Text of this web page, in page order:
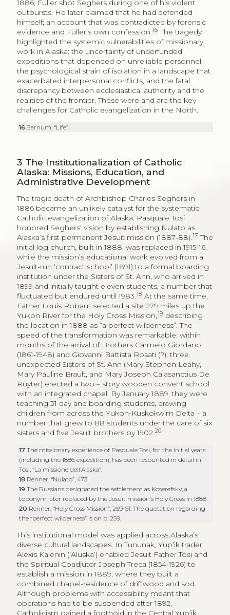
1886, Fuller shot Seghers during one of his violent
outbursts. He later claimed that he had defended
himself; an account that was contradicted by forensic
evidence and Fuller’s own confession.16 The tragedy
highlighted the systemic vulnerabilities of missionary
work in Alaska: the uncertainty of underfunded
expeditions that depended on unreliable personnel,
the psychological strain of isolation in a landscape that
exacerbated interpersonal conflicts, and the fatal
discrepancy between ecclesiastical authority and the
realities of the frontier. These were and are the key
challenges for Catholic evangelization in the North.
16 Barnum, “Life”.
3 The Institutionalization of Catholic
Alaska: Missions, Education, and
Administrative Development
The tragic death of Archbishop Charles Seghers in
1886 became an unlikely catalyst for the systematic
Catholic evangelization of Alaska. Pasquale Tosi
honored Seghers’ vision by establishing Nulato as
Alaska’s first permanent Jesuit mission (1887‑88).17 The
initial log church, built in 1888, was replaced in 1915‑16,
while the mission’s educational work evolved from a
Jesuit-run ‘contract school’ (1891) to a formal boarding
institution under the Sisters of St. Ann, who arrived in
1899 and initially taught eleven students, a number that
fluctuated but endured until 1983.18 At the same time,
Father Louis Robaut selected a site 279 miles up the
Yukon River for the Holy Cross Mission,19 describing
the location in 1888 as “a perfect wilderness”. The
speed of the transformation was remarkable: within
months of the arrival of Brothers Carmelo Giordano
(1861‑1948) and Giovanni Battista Rosati (?), three
unexpected Sisters of St. Ann (Mary Stephen Leahy,
Mary Pauline Brault, and Mary Joseph Calasanctius De
Ruyter) erected a two – story wooden convent school
with an integrated chapel. By January 1889, they were
teaching 31 day and boarding students, drawing
children from across the Yukon‑Kuskokwim Delta – a
number that grew to 88 students under the care of six
sisters and five Jesuit brothers by 1902.20
17The missionary experience of Pasquale Tosi, for the initial years
(including the 1886 expedition), has been recounted in detail in
Tosi, “La missione dell’Alaska”.
18 Renner, “Nulato”, 473.
19The Russians designated the settlement as Koserefsky, a
toponym later replaced by the Jesuit mission’s Holy Cross in 1888.
20 Renner, “Holy Cross Mission”, 259‑61. The quotation regarding
the “perfect wilderness” is on p. 259.
This institutional model was applied across Alaska’s
diverse cultural landscapes. In Tununak, Yup’ik trader
Alexis Kalenin (‘Aluska’) enabled Jesuit Father Tosi and
the Spiritual Coadjutor Joseph Treca (1854‑1926) to
establish a mission in 1889, where they built a
combined chapel-residence of driftwood and sod.
Although problems with accessibility meant that
operations had to be suspended after 1892,
Catholicism gained a foothold in the Central Yup’ik